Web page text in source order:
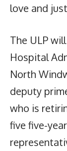
love and
The ULP
Hospital
North
deputy
who is
five five-